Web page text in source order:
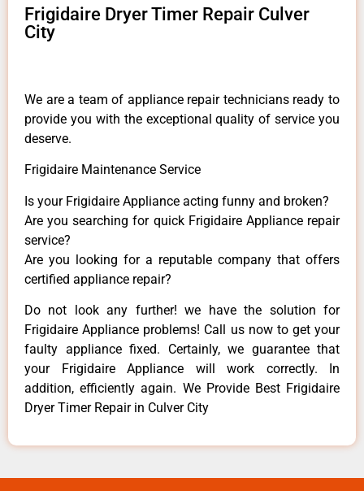
Frigidaire Dryer Timer Repair Culver
City
We are a team of appliance repair technicians ready to
provide you with the exceptional quality of service you
deserve.
Frigidaire Maintenance Service
Is your Frigidaire Appliance acting funny and broken?
Are you searching for quick Frigidaire Appliance repair
service?
Are you looking for a reputable company that offers
certified appliance repair?
Do not look any further! we have the solution for
Frigidaire Appliance problems! Call us now to get your
faulty appliance fixed. Certainly, we guarantee that
your Frigidaire Appliance will work correctly. In
addition, efficiently again. We Provide Best Frigidaire
Dryer Timer Repair in Culver City